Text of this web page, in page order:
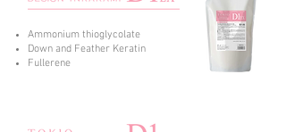
Ammonium thioglycolate
Down and Feather Keratin
Fullerene